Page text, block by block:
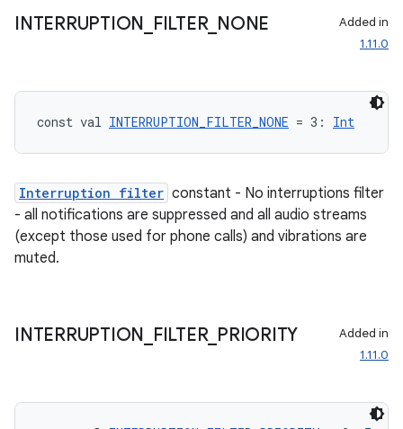
INTERRUPTION FILTER_ NONE
Added in
1.11.0
const val INTERRUPTION_FILTER_NONE = 3: Int
Interruption filter constant - No interruptions filter
- all notifications are suppressed and all audio streams
(except those used for phone calls) and vibrations are
muted.
INTERRUPTION FILTER_ PRIORITY
Added in
1.11.0